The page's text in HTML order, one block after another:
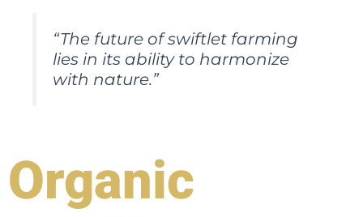
“The future of swiftlet farming
lies in its ability to harmonize
with nature.”
Organic